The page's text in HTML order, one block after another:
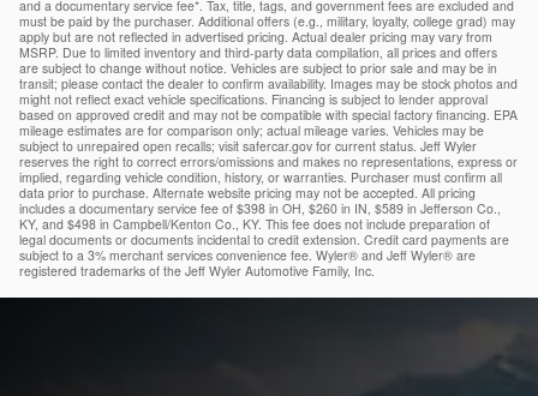
and a documentary service fee*. Tax, title, tags, and government fees are excluded and
must be paid by the purchaser. Additional offers (e.g., military, loyalty, college grad) may
apply but are not reflected in advertised pricing. Actual dealer pricing may vary from
MSRP. Due to limited inventory and third-party data compilation, all prices and offers
are subject to change without notice. Vehicles are subject to prior sale and may be in
transit; please contact the dealer to confirm availability. Images may be stock photos and
might not reflect exact vehicle specifications. Financing is subject to lender approval
based on approved credit and may not be compatible with special factory financing. EPA
mileage estimates are for comparison only; actual mileage varies. Vehicles may be
subject to unrepaired open recalls; visit safercar.gov for current status. Jeff Wyler
reserves the right to correct errors/omissions and makes no representations, express or
implied, regarding vehicle condition, history, or warranties. Purchaser must confirm all
data prior to purchase. Alternate website pricing may not be accepted. All pricing
includes a documentary service fee of $398 in OH, $260 in IN, $589 in Jefferson Co.,
KY, and $498 in Campbell/Kenton Co., KY. This fee does not include preparation of
legal documents or documents incidental to credit extension. Credit card payments are
subject to a 3% merchant services convenience fee. Wyler® and Jeff Wyler® are
registered trademarks of the Jeff Wyler Automotive Family, Inc.